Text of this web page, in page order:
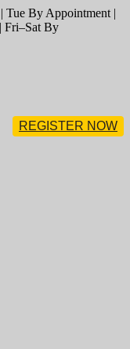
Tue By Appointment |
Fri–Sat By
REGISTER NOW